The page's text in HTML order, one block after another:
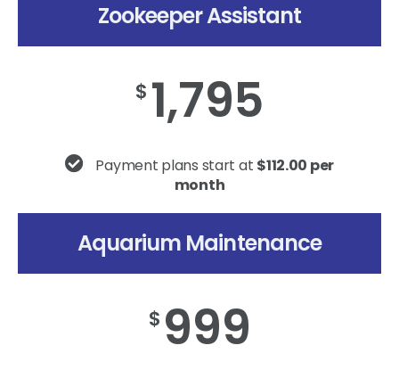
Zookeeper Assistant
$ 1,795
Payment plans start at $112.00 per
month
Aquarium Maintenance
$ 999